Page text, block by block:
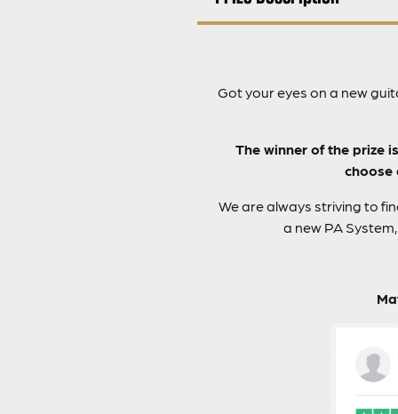
Got your eyes on a new
The winner of the prize
choose
We are always striving to
a new PA